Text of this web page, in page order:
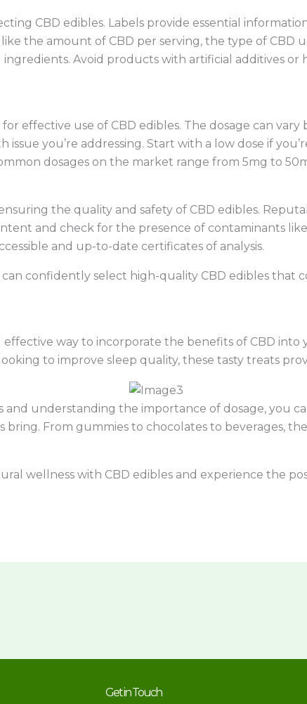
CBD edibles. Labels provide essential
the amount of CBD per serving, the type of CBD
Avoid products with artificial additives or
effective use of CBD edibles. The dosage can
issue you’re addressing. Start with a low dose if
dosages on the market range from 5mg to
the quality and safety of CBD edibles.
and check for the presence of contaminants like
and up-to-date certificates of analysis.
can confidently select high-quality CBD edibles that
way to incorporate the benefits of CBD into
to improve sleep quality, these tasty treats
and understanding the importance of dosage, you
bring. From gummies to chocolates to beverages,
wellness with CBD edibles and experience the
Get in Touch